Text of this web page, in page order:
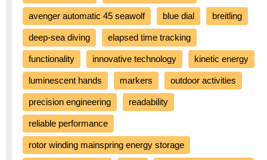
avenger automatic 45 seawolf blue dial breitling
deep-sea diving elapsed time tracking
functionality innovative technology kinetic energy
luminescent hands markers outdoor activities
precision engineering readability
reliable performance
rotor winding mainspring energy storage